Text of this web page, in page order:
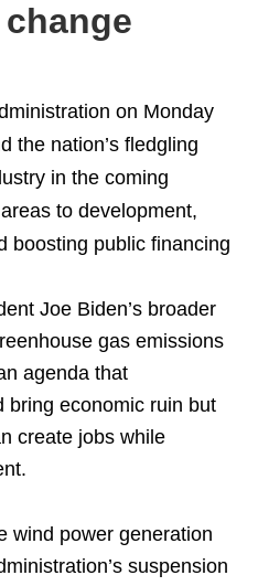
on Monday
the nation’s fledgling
in the coming
to development,
boosting public financing
Joe Biden’s broader
gas emissions
agenda that
bring economic ruin but
create jobs while
wind power generation
suspension